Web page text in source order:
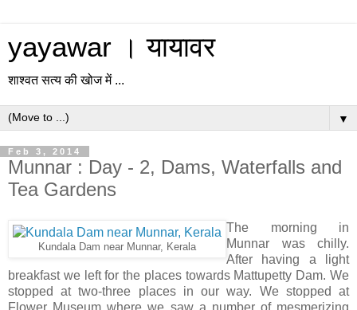
yayawar । यायावर
शाश्वत सत्य की खोज में ...
▼
Feb 3, 2014
Munnar : Day - 2, Dams, Waterfalls and
Tea Gardens
Kundala Dam near Munnar, Kerala
The morning in
Munnar was chilly.
After having a light
breakfast we left for the places towards Mattupetty Dam. We
stopped at two-three places in our way. We stopped at
Flower Museum where we saw a number of mesmerizing